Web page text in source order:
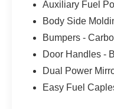
09/30/2026 Price
Auxiliary Fuel
Body Side
Bumpers -
Door Handles -
Dual Power
Easy Fuel